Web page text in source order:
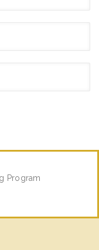
Program